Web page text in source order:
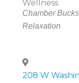
Wellness
Categories
Chamber
Relaxation
208 W